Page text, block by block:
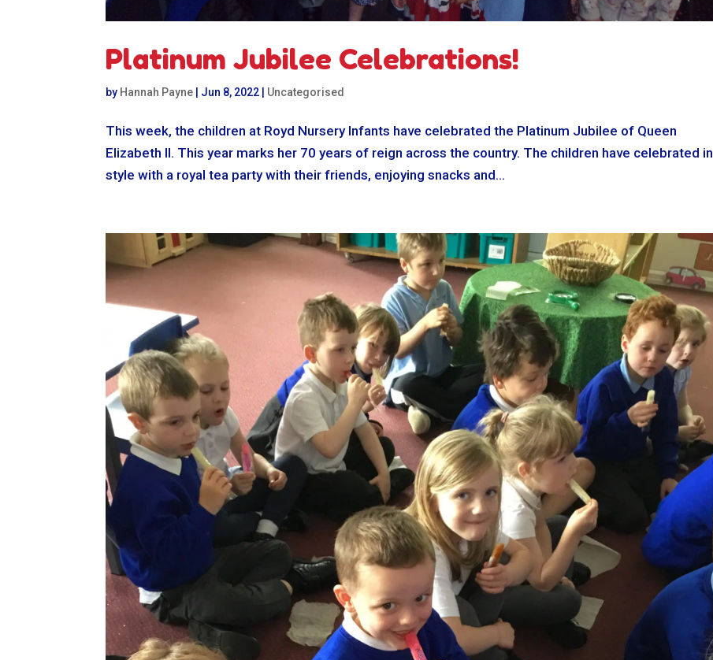
Platinum Jubilee Celebrations!
by Hannah Payne Jun 8, 2022 Uncategorised
This week, the children at Royd Nursery Infants have celebrated the Platinum Jubilee of Queen
Elizabeth II. This year marks her 70 years of reign across the country. The children have celebrated in
style with a royal tea party with their friends, enjoying snacks and...